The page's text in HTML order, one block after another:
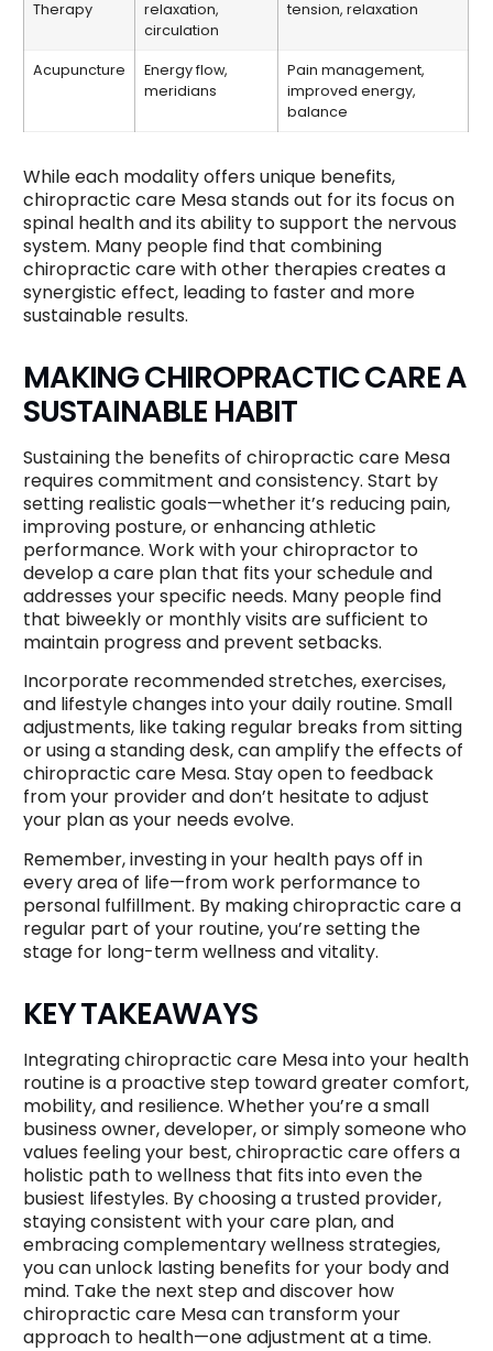
Therapy
relaxation,
circulation
tension, relaxation
Acupuncture
Energy flow,
meridians
Pain management,
improved energy,
balance
While each modality offers unique benefits,
chiropractic care Mesa stands out for its focus on
spinal health and its ability to support the nervous
system. Many people find that combining
chiropractic care with other therapies creates a
synergistic effect, leading to faster and more
sustainable results.
MAKING CHIROPRACTIC CARE A
SUSTAINABLE HABIT
Sustaining the benefits of chiropractic care Mesa
requires commitment and consistency. Start by
setting realistic goals—whether it’s reducing pain,
improving posture, or enhancing athletic
performance. Work with your chiropractor to
develop a care plan that fits your schedule and
addresses your specific needs. Many people find
that biweekly or monthly visits are sufficient to
maintain progress and prevent setbacks.
Incorporate recommended stretches, exercises,
and lifestyle changes into your daily routine. Small
adjustments, like taking regular breaks from sitting
or using a standing desk, can amplify the effects of
chiropractic care Mesa. Stay open to feedback
from your provider and don’t hesitate to adjust
your plan as your needs evolve.
Remember, investing in your health pays off in
every area of life—from work performance to
personal fulfillment. By making chiropractic care a
regular part of your routine, you’re setting the
stage for long-term wellness and vitality.
KEY TAKEAWAYS
Integrating chiropractic care Mesa into your health
routine is a proactive step toward greater comfort,
mobility, and resilience. Whether you’re a small
business owner, developer, or simply someone who
values feeling your best, chiropractic care offers a
holistic path to wellness that fits into even the
busiest lifestyles. By choosing a trusted provider,
staying consistent with your care plan, and
embracing complementary wellness strategies,
you can unlock lasting benefits for your body and
mind. Take the next step and discover how
chiropractic care Mesa can transform your
approach to health—one adjustment at a time.